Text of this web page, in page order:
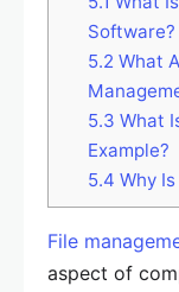
Software?
5.2 What
5.3 What
Example?
5.4 Why
File
aspect of